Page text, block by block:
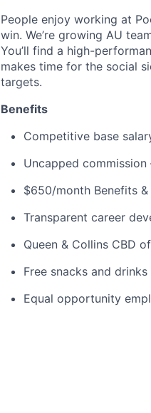
People enjoy working at
win. We’re growing AU
You’ll find a high-
makes time for the social
targets.
Benefits
Competitive base
Uncapped
$650/month Benefits
Transparent career
Queen & Collins CBD
Free snacks and
Equal opportunity